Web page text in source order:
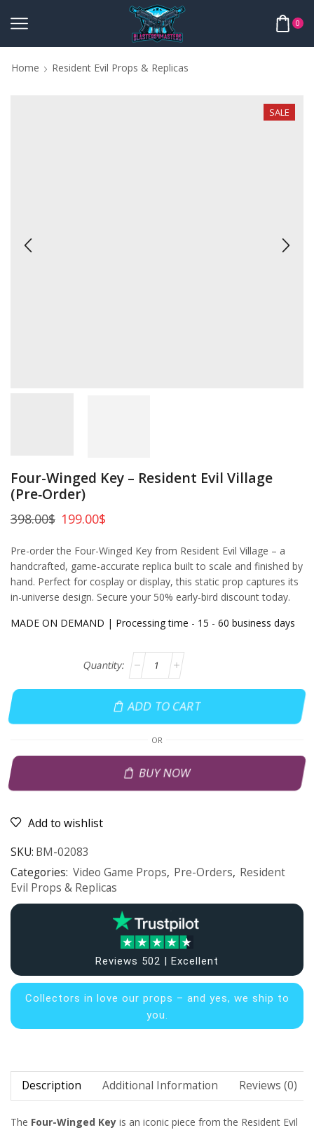
0
Home Resident Evil Props & Replicas
SALE
Four-Winged Key – Resident Evil Village
(Pre‑Order)
398.00$ 199.00$
Pre-order the Four-Winged Key from Resident Evil Village – a
handcrafted, game-accurate replica built to scale and finished by
hand. Perfect for cosplay or display, this static prop captures its
in-universe design. Secure your 50% early-bird discount today.
MADE ON DEMAND | Processing time - 15 - 60 business days
ADD TO CART
OR
BUY NOW
Add to wishlist
SKU: BM-02083
Categories: Video Game Props, Pre-Orders, Resident
Evil Props & Replicas
Reviews 502 | Excellent
Collectors in love our props – and yes, we ship to
you.
Description Additional Information Reviews (0)
The Four-Winged Key is an iconic piece from the Resident Evil